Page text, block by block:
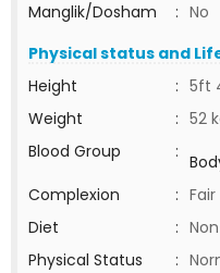
Manglik/Dosham
: No
Physical status and
Height
: 5ft
Weight
: 52
Blood Group
:
Complexion
: Fair
Diet
:
Physical Status
: